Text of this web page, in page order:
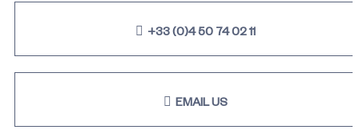
+33 (0)4 50 74 02 11
EMAIL US